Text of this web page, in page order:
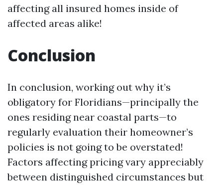
affecting all insured homes inside of
affected areas alike!
Conclusion
In conclusion, working out why it’s
obligatory for Floridians—principally the
ones residing near coastal parts—to
regularly evaluation their homeowner’s
policies is not going to be overstated!
Factors affecting pricing vary appreciably
between distinguished circumstances but